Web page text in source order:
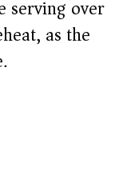
serving over
as the